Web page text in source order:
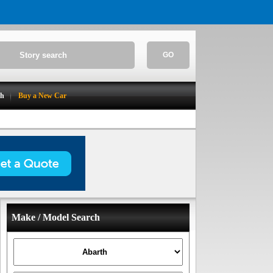
GO
Buy a New Car
Make / Model Search